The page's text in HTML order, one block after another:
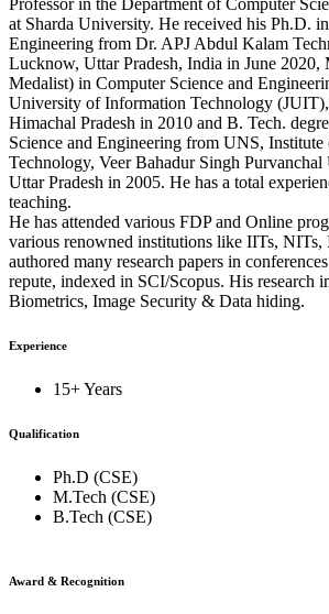
Professor in the Department of Computer
at Sharda University. He received his Ph.D.
Engineering from Dr. APJ Abdul Kalam
Lucknow, Uttar Pradesh, India in June 2020,
Medalist) in Computer Science and
University of Information Technology
Himachal Pradesh in 2010 and B. Tech.
Science and Engineering from UNS,
Technology, Veer Bahadur Singh Purvanchal
Uttar Pradesh in 2005. He has a total
teaching.
He has attended various FDP and Online
various renowned institutions like IITs, NITs,
authored many research papers in
repute, indexed in SCI/Scopus. His research
Biometrics, Image Security & Data hiding.
Experience
15+ Years
Qualification
Ph.D (CSE)
M.Tech (CSE)
B.Tech (CSE)
Award & Recognition